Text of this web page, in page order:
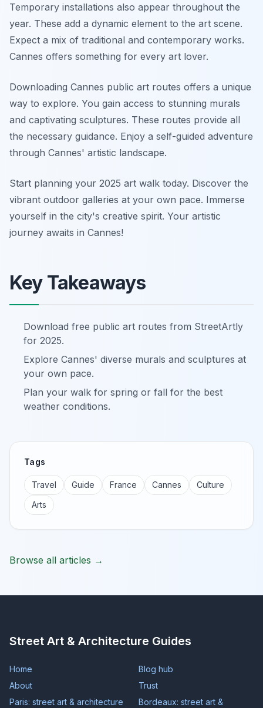
Temporary installations also appear throughout the
year. These add a dynamic element to the art scene.
Expect a mix of traditional and contemporary works.
Cannes offers something for every art lover.
Downloading Cannes public art routes offers a unique
way to explore. You gain access to stunning murals
and captivating sculptures. These routes provide all
the necessary guidance. Enjoy a self-guided adventure
through Cannes' artistic landscape.
Start planning your 2025 art walk today. Discover the
vibrant outdoor galleries at your own pace. Immerse
yourself in the city's creative spirit. Your artistic
journey awaits in Cannes!
Key Takeaways
Download free public art routes from StreetArtly
for 2025.
Explore Cannes' diverse murals and sculptures at
your own pace.
Plan your walk for spring or fall for the best
weather conditions.
Tags
Travel Guide France Cannes
Culture
Arts
Browse all articles →
Street Art & Architecture Guides
Home
Blog hub
About
Trust
Paris: street art & architecture
Bordeaux: street art &